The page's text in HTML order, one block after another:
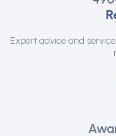
Expert advice and